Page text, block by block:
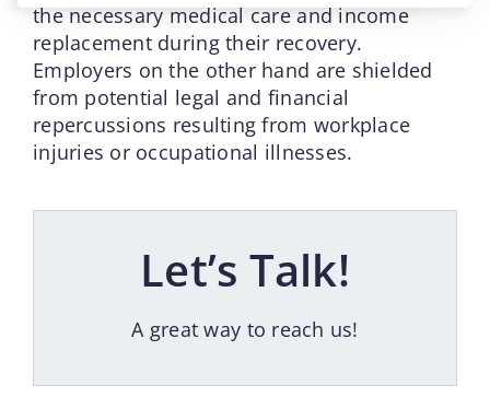
the necessary medical care and income
replacement during their recovery.
Employers on the other hand are shielded
from potential legal and financial
repercussions resulting from workplace
injuries or occupational illnesses.
Let’s Talk!
A great way to reach us!